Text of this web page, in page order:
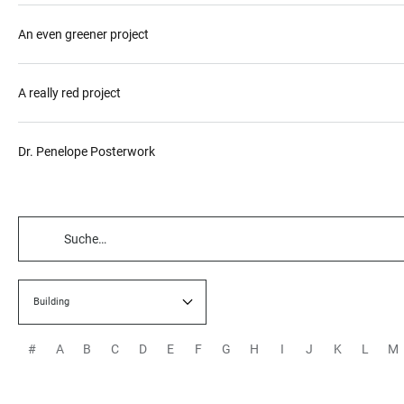
An even greener project
A really red project
Dr. Penelope Posterwork
TABELLENFILTER
Building
# A B C D E F G H I J K L M